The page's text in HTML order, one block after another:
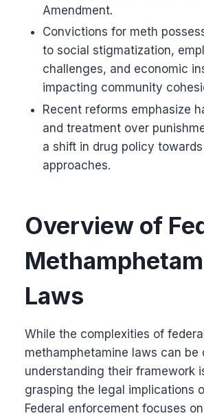
Amendment.
Convictions for meth
to social stigmatization,
challenges, and economic
impacting community
Recent reforms emphasize
and treatment over
a shift in drug policy
approaches.
Overview of
Laws
While the complexities of
methamphetamine laws can be
understanding their framework
grasping the legal implications
Federal enforcement focuses